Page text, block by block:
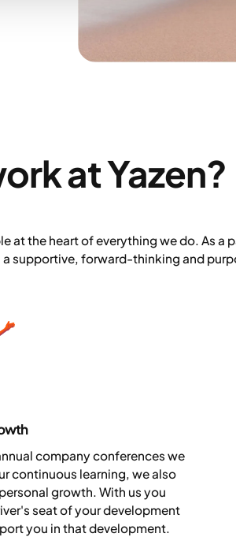
at Yazen?
at the heart of everything we do. As a
a supportive, forward-thinking and
company conferences we
continuous learning, we also
growth. With us you
seat of your development
you in that development.